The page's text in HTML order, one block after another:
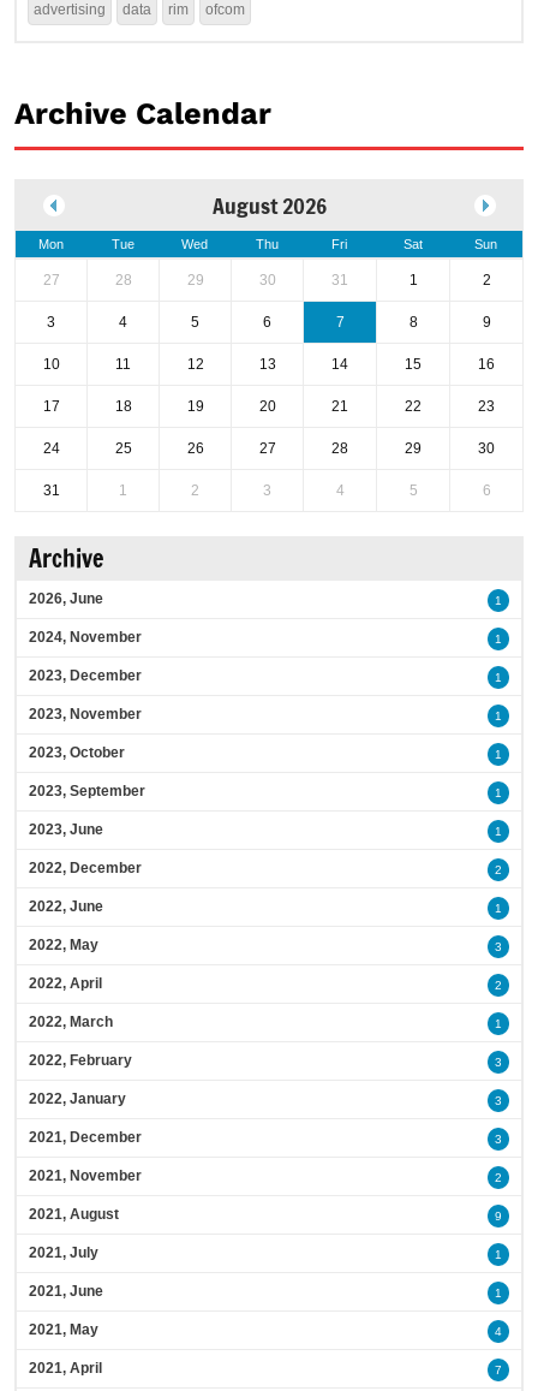
advertising data rim ofcom
Archive Calendar
August 2026
Mon Tue Wed Thu Fri Sat Sun
27 28 29 30 31 1 2
3 4 5 6 7 8 9
10 11 12 13 14 15 16
17 18 19 20 21 22 23
24 25 26 27 28 29 30
31 1 2 3 4 5 6
Archive
2026, June 1
2024, November 1
2023, December 1
2023, November 1
2023, October 1
2023, September 1
2023, June 1
2022, December 2
2022, June 1
2022, May 3
2022, April 2
2022, March 1
2022, February 3
2022, January 3
2021, December 3
2021, November 2
2021, August 9
2021, July 1
2021, June 1
2021, May 4
2021, April 7